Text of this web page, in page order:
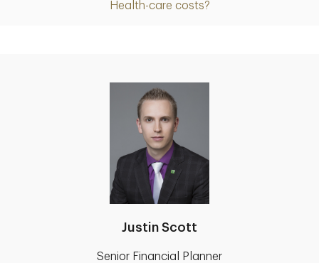
Health-care costs?
Justin Scott
Senior Financial Planner